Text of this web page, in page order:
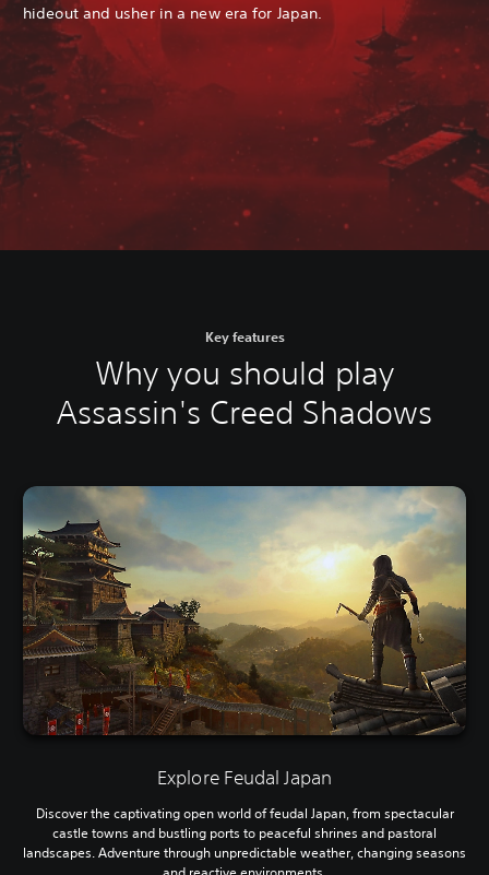
hideout and usher in a new era for Japan.
Key features
Why you should play
Assassin's Creed Shadows
Explore Feudal Japan
Discover the captivating open world of feudal Japan, from spectacular
castle towns and bustling ports to peaceful shrines and pastoral
landscapes. Adventure through unpredictable weather, changing seasons